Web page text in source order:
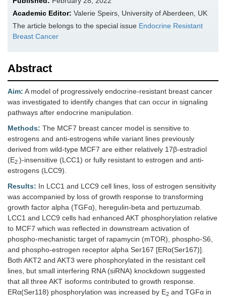
Academic Editor: Valerie Speirs, University of Aberdeen, UK
The article belongs to the special issue Endocrine Resistant
Breast Cancer
Abstract
Aim: A model of progressively endocrine-resistant breast cancer
was investigated to identify changes that can occur in signaling
pathways after endocrine manipulation.
Methods: The MCF7 breast cancer model is sensitive to
estrogens and anti-estrogens while variant lines previously
derived from wild-type MCF7 are either relatively 17β-estradiol
(E2 )-insensitive (LCC1) or fully resistant to estrogen and anti-
estrogens (LCC9).
Results: In LCC1 and LCC9 cell lines, loss of estrogen sensitivity
was accompanied by loss of growth response to transforming
growth factor alpha (TGFα), heregulin-beta and pertuzumab.
LCC1 and LCC9 cells had enhanced AKT phosphorylation relative
to MCF7 which was reflected in downstream activation of
phospho-mechanistic target of rapamycin (mTOR), phospho-S6,
and phospho-estrogen receptor alpha Ser167 [ERα(Ser167)].
Both AKT2 and AKT3 were phosphorylated in the resistant cell
lines, but small interfering RNA (siRNA) knockdown suggested
that all three AKT isoforms contributed to growth response.
ERα(Ser118) phosphorylation was increased by E2 and TGFα in